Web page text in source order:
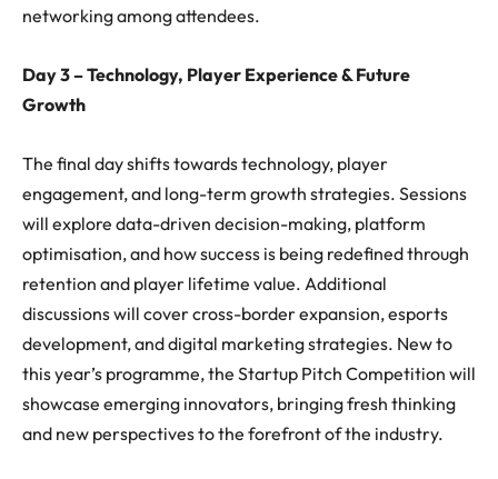
networking among attendees.
Day 3 – Technology, Player Experience & Future
Growth
The final day shifts towards technology, player
engagement, and long-term growth strategies. Sessions
will explore data-driven decision-making, platform
optimisation, and how success is being redefined through
retention and player lifetime value. Additional
discussions will cover cross-border expansion, esports
development, and digital marketing strategies. New to
this year’s programme, the Startup Pitch Competition will
showcase emerging innovators, bringing fresh thinking
and new perspectives to the forefront of the industry.